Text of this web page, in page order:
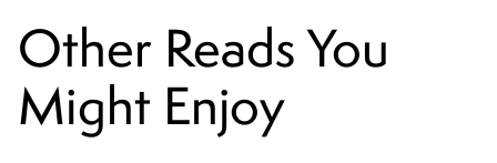
Other Reads You
Might Enjoy